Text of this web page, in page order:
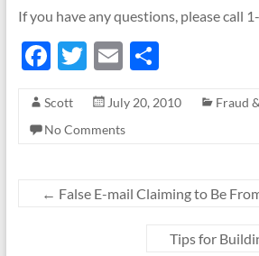
If you have any questions, please call
F
e
b
o
T
itt
er
E
ail
S
ar
Scott July 20, 2010
Fraud
No Comments
← False E-mail Claiming to Be
Tips for